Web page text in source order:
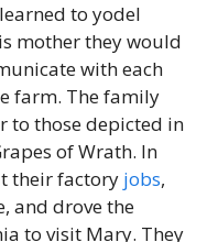
to yodel
mother they would
with each
farm. The family
to those depicted in
of Wrath. In
their factory jobs,
and drove the
to visit Mary. They